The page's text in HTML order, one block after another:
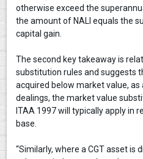
otherwise exceed the
the amount of NALI equals the
capital gain.
The second key takeaway is
substitution rules and suggests
acquired below market value, as
dealings, the market value
ITAA 1997 will typically apply in
base.
“Similarly, where a CGT asset